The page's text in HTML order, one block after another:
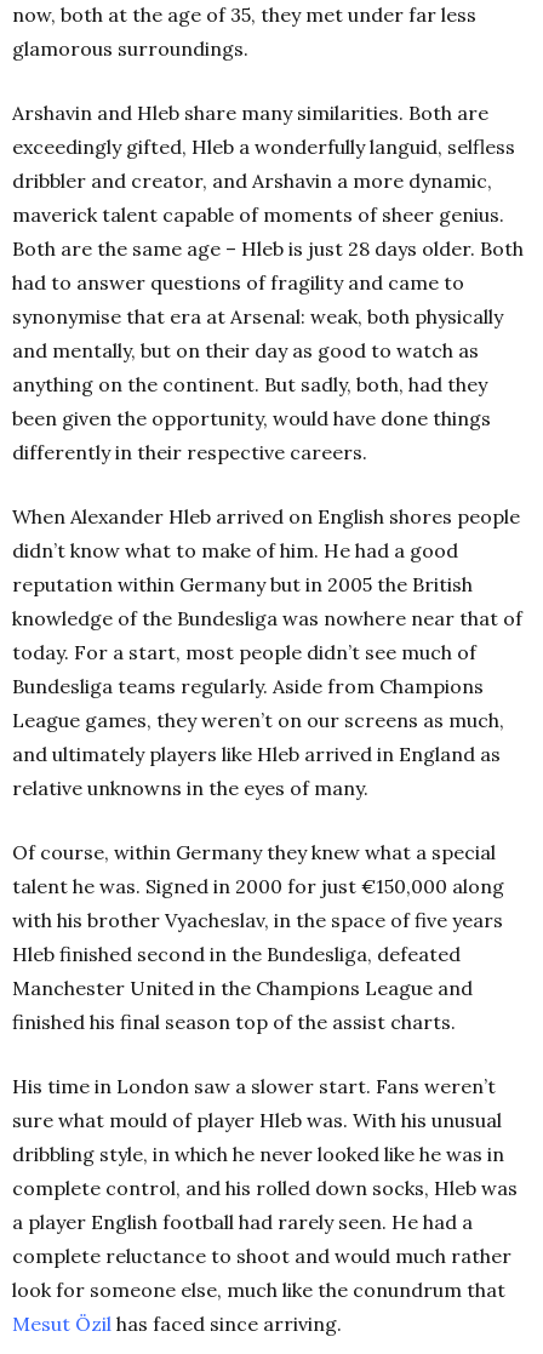
now, both at the age of 35, they met under far less
glamorous surroundings.
Arshavin and Hleb share many similarities. Both are
exceedingly gifted, Hleb a wonderfully languid, selfless
dribbler and creator, and Arshavin a more dynamic,
maverick talent capable of moments of sheer genius.
Both are the same age – Hleb is just 28 days older. Both
had to answer questions of fragility and came to
synonymise that era at Arsenal: weak, both physically
and mentally, but on their day as good to watch as
anything on the continent. But sadly, both, had they
been given the opportunity, would have done things
differently in their respective careers.
When Alexander Hleb arrived on English shores people
didn’t know what to make of him. He had a good
reputation within Germany but in 2005 the British
knowledge of the Bundesliga was nowhere near that of
today. For a start, most people didn’t see much of
Bundesliga teams regularly. Aside from Champions
League games, they weren’t on our screens as much,
and ultimately players like Hleb arrived in England as
relative unknowns in the eyes of many.
Of course, within Germany they knew what a special
talent he was. Signed in 2000 for just €150,000 along
with his brother Vyacheslav, in the space of five years
Hleb finished second in the Bundesliga, defeated
Manchester United in the Champions League and
finished his final season top of the assist charts.
His time in London saw a slower start. Fans weren’t
sure what mould of player Hleb was. With his unusual
dribbling style, in which he never looked like he was in
complete control, and his rolled down socks, Hleb was
a player English football had rarely seen. He had a
complete reluctance to shoot and would much rather
look for someone else, much like the conundrum that
Mesut Özil has faced since arriving.